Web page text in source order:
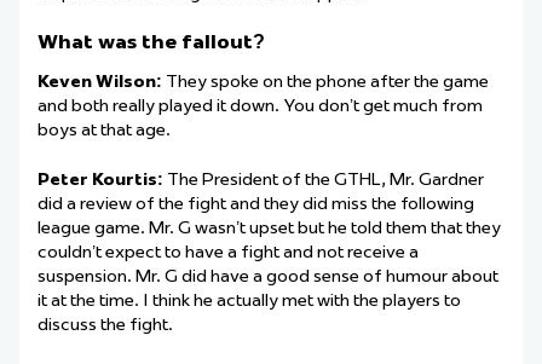
What was the fallout?
Keven Wilson: They spoke on the phone after the game
and both really played it down. You don’t get much from
boys at that age.
Peter Kourtis: The President of the GTHL, Mr. Gardner
did a review of the fight and they did miss the following
league game. Mr. G wasn’t upset but he told them that they
couldn’t expect to have a fight and not receive a
suspension. Mr. G did have a good sense of humour about
it at the time. I think he actually met with the players to
discuss the fight.